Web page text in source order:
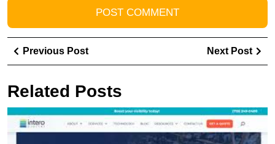
Post
navigation
Previous PostPrevious
Post
Next Post
Related Posts